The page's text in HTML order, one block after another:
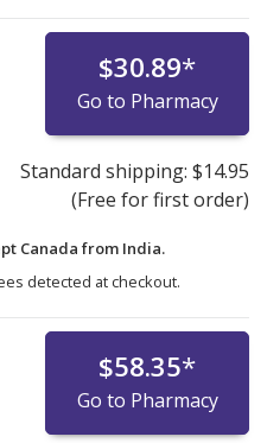
$30.89*
Go to Pharmacy
Standard shipping: $14.95
(Free for first order)
Canada from India.
detected at checkout.
$58.35*
Go to Pharmacy